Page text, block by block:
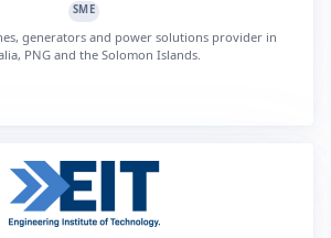
SME
generators and power solutions provider in
PNG and the Solomon Islands.